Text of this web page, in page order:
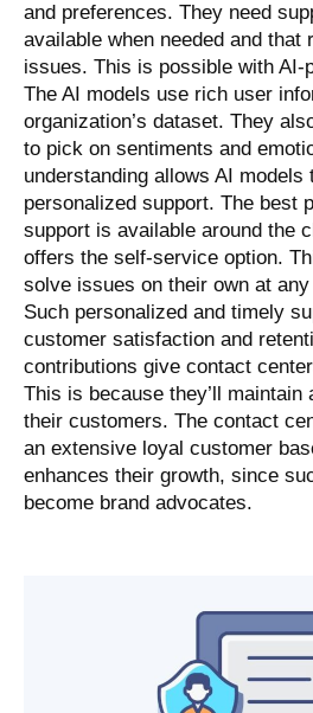
and preferences. They need
available when needed and that
issues. This is possible with AI-
The AI models use rich user
organization’s dataset. They
to pick on sentiments and
understanding allows AI models
personalized support. The best
support is available around the
offers the self-service option.
solve issues on their own at
Such personalized and timely
customer satisfaction and
contributions give contact
This is because they’ll maintain
their customers. The contact
an extensive loyal customer
enhances their growth, since
become brand advocates.